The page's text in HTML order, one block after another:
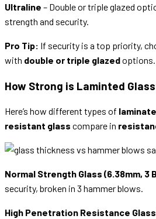
Ultraline – Double or triple glazed
strength and security.
Pro Tip: If security is a top priority,
with double or triple glazedoptions.
How Strong is Laminted
Here’s how different types of
resistant glass compare in
Normal Strength Glass (6.38mm, 3
security, broken in 3 hammer blows.
High Penetration Resistance